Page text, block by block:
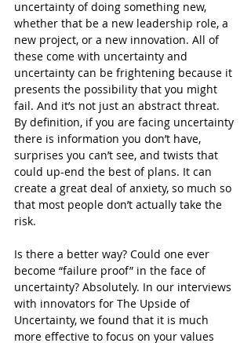
uncertainty of doing something new,
whether that be a new leadership role, a
new project, or a new innovation. All of
these come with uncertainty and
uncertainty can be frightening because it
presents the possibility that you might
fail. And it’s not just an abstract threat.
By definition, if you are facing uncertainty
there is information you don’t have,
surprises you can’t see, and twists that
could up-end the best of plans. It can
create a great deal of anxiety, so much so
that most people don’t actually take the
risk.
Is there a better way? Could one ever
become “failure proof” in the face of
uncertainty? Absolutely. In our interviews
with innovators for The Upside of
Uncertainty, we found that it is much
more effective to focus on your values